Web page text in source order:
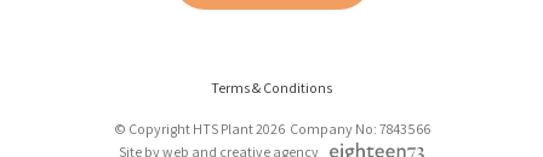
Terms & Conditions
© Copyright HTS Plant 2026 Company No: 7843566
Site by web and creative agency